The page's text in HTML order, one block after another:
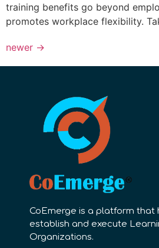
training benefits go beyond
promotes workplace flexibility.
newer →
CoEmerge is a platform that
establish and execute
Organizations.